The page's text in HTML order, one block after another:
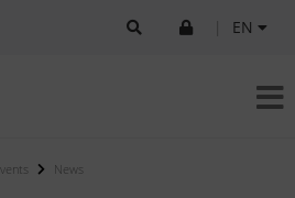
EN
News